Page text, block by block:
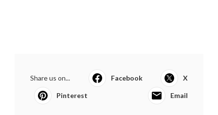
Share us on... Facebook X
Pinterest Email